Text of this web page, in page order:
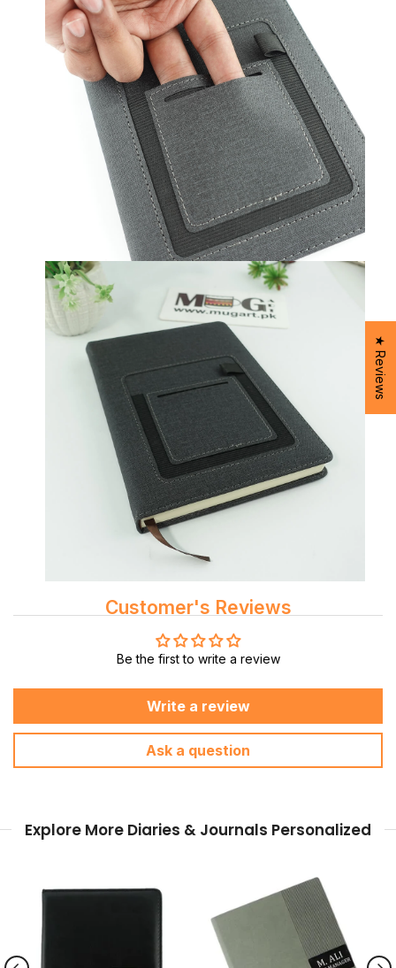
Customer's Reviews
Be the first to write a review
Write a review
Ask a question
Explore More Diaries & Journals Personalized
★ Reviews